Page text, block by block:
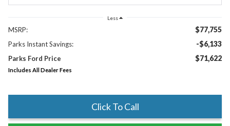
Less
MSRP: $77,755
Parks Instant Savings: -$6,133
Parks Ford Price $71,622
Includes All Dealer Fees
Click To Call